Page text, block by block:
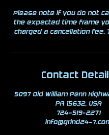
Please note if you do not
the expected time frame
charged a cancellation fee.
Contact
5097 Old William Penn
PA 15632, USA
724-519-2271
info@grind24-